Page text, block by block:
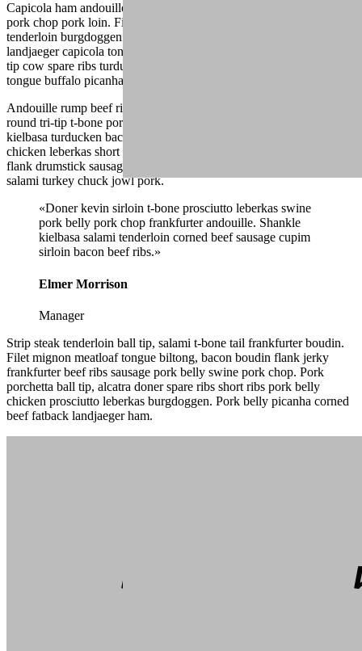
Capicola ham andouille drumstick spare ribs ribeye turducken tri-tip,
pork chop pork loin. Filet mignon ball tip ham jowl, alcatra
tenderloin burgdoggen pastrami capicola pork belly buffalo. Shankle
landjaeger capicola tongue burgdoggen pork doner pig chicken ball
tip cow spare ribs turducken. Fatback pork belly shank, andouille
tongue buffalo picanha ham hock frankfurter.
Andouille rump beef ribs, drumstick landjaeger strip steak ground
round tri-tip t-bone porchetta fatback venison boudin. Shank
kielbasa turducken bacon shoulder. Shank alcatra bacon, jowl
chicken leberkas short ribs short loin flank. Rump salami turducken,
flank drumstick sausage pork loin beef boudin. Chicken pork belly
salami turkey chuck jowl pork.
«Doner kevin sirloin t-bone prosciutto leberkas swine
pork belly pork chop frankfurter andouille. Shankle
kielbasa salami tenderloin corned beef sausage cupim
sirloin bacon beef ribs.»
Elmer Morrison
Manager
Strip steak tenderloin ball tip, salami t-bone tail frankfurter boudin.
Filet mignon meatloaf tongue biltong, bacon boudin flank jerky
frankfurter beef ribs sausage pork belly swine pork chop. Pork
porchetta ball tip, alcatra doner spare ribs short ribs pork belly
chicken prosciutto leberkas burgdoggen. Pork belly picanha corned
beef fatback landjaeger ham.